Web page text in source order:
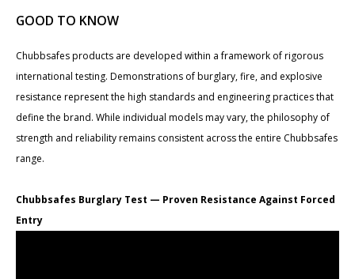
GOOD TO KNOW
Chubbsafes products are developed within a framework of rigorous
international testing. Demonstrations of burglary, fire, and explosive
resistance represent the high standards and engineering practices that
define the brand. While individual models may vary, the philosophy of
strength and reliability remains consistent across the entire Chubbsafes
range.
Chubbsafes Burglary Test — Proven Resistance Against Forced
Entry